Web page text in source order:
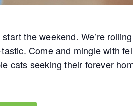
the weekend. We’re
Come and mingle with
cats seeking their forever